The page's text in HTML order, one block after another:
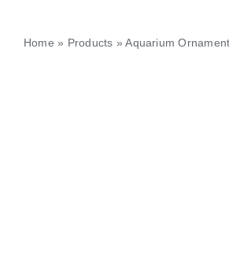
Home » Products »Aquarium